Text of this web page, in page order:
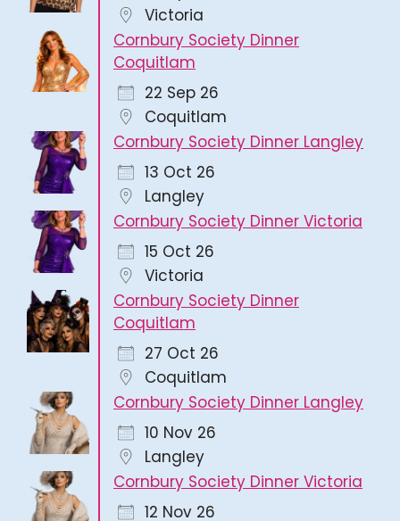
Victoria
Cornbury Society Dinner
Coquitlam
22 Sep 26
Coquitlam
Cornbury Society Dinner Langley
13 Oct 26
Langley
Cornbury Society Dinner Victoria
15 Oct 26
Victoria
Cornbury Society Dinner
Coquitlam
27 Oct 26
Coquitlam
Cornbury Society Dinner Langley
10 Nov 26
Langley
Cornbury Society Dinner Victoria
12 Nov 26